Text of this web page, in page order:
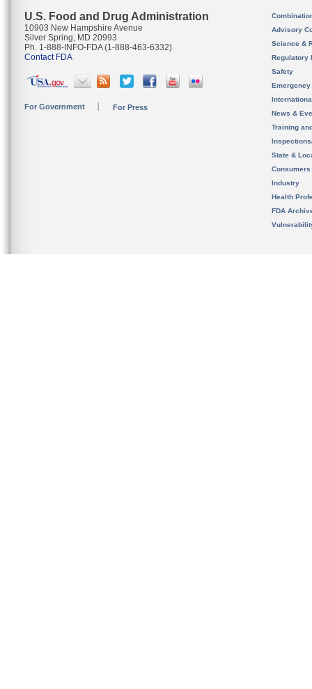
U.S. Food and Drug Administration
10903 New Hampshire Avenue
Silver Spring, MD 20993
Ph. 1-888-INFO-FDA (1-888-463-6332)
Contact FDA
For Government For Press
Advisory
Science &
Regulatory
Safety
News &
Training
State &
Consumers
Industry
Health
FDA